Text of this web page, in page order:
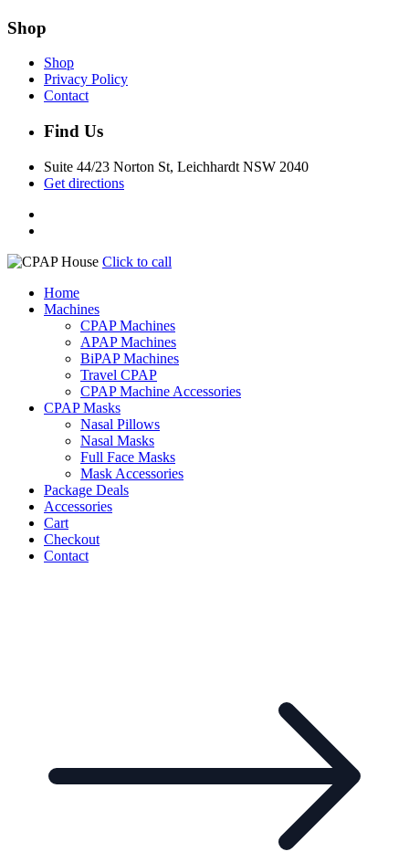
Shop
Shop
Privacy Policy
Contact
Find Us
Suite 44/23 Norton St, Leichhardt NSW 2040
Get directions
Click to call
Home
Machines
CPAP Machines
APAP Machines
BiPAP Machines
Travel CPAP
CPAP Machine Accessories
CPAP Masks
Nasal Pillows
Nasal Masks
Full Face Masks
Mask Accessories
Package Deals
Accessories
Cart
Checkout
Contact